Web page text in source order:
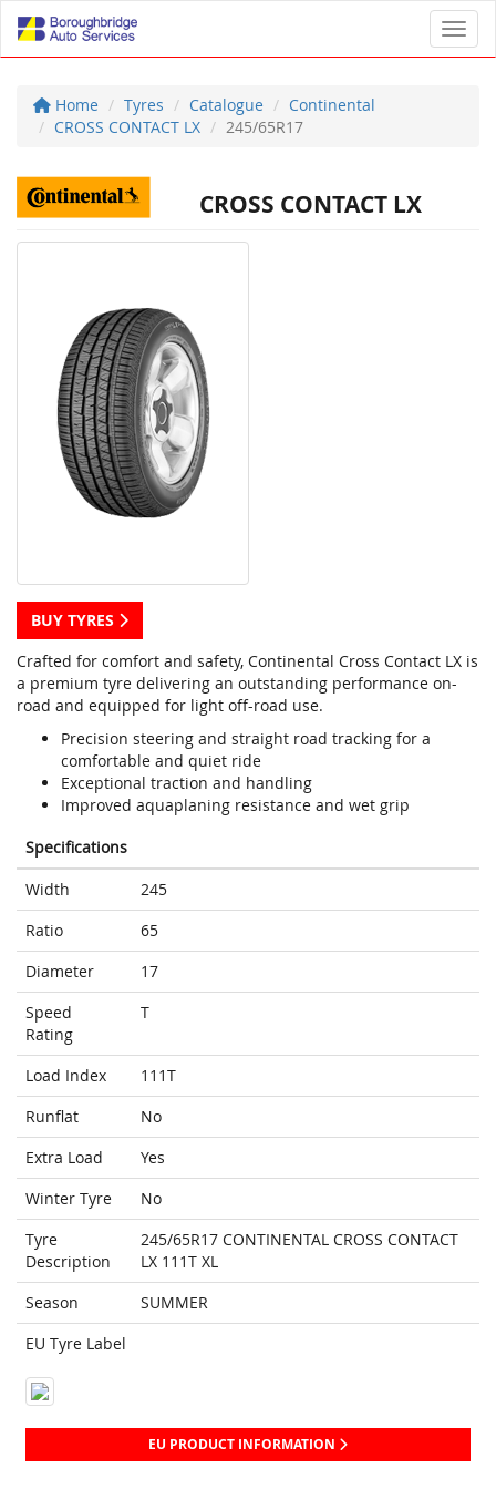
Home Tyres Catalogue
Continental
CROSS CONTACT LX
245/65R17
CROSS CONTACT LX
BUY TYRES
Crafted for comfort and safety, Continental Cross Contact LX is
a premium tyre delivering an outstanding performance on-
road and equipped for light off-road use.
Precision steering and straight road tracking for a
comfortable and quiet ride
Exceptional traction and handling
Improved aquaplaning resistance and wet grip
Specifications
Width
245
Ratio
65
Diameter
17
Speed
Rating
T
Load Index
111T
Runflat
No
Extra Load
Yes
Winter Tyre
No
Tyre
Description
245/65R17 CONTINENTAL CROSS CONTACT
LX 111T XL
Season
SUMMER
EU Tyre Label
EU PRODUCT INFORMATION